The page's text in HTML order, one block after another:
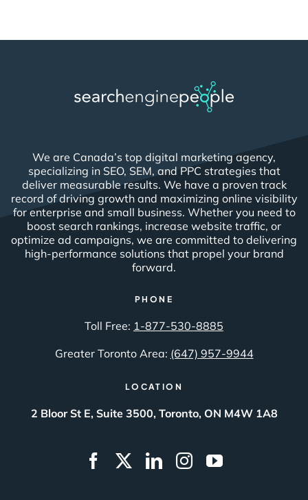
We are Canada’s top digital marketing agency,
specializing in SEO, SEM, and PPC strategies that
deliver measurable results. We have a proven track
record of driving growth and maximizing online visibility
for enterprise and small business. Whether you need to
boost search rankings, increase website traffic, or
optimize ad campaigns, we are committed to delivering
high-performance solutions that propel your brand
forward.
PHONE
Toll Free: 1-877-530-8885
Greater Toronto Area: (647) 957-9944
LOCATION
2 Bloor St E, Suite 3500, Toronto, ON M4W 1A8